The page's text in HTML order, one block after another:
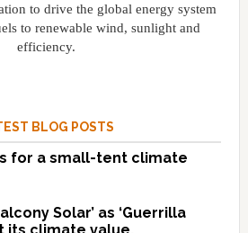
to drive the global energy system
to renewable wind, sunlight and
efficiency.
BLOG POSTS
for a small-tent climate
Solar’ as ‘Guerrilla